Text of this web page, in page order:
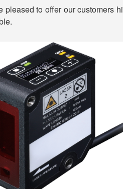
pleased to offer our customers